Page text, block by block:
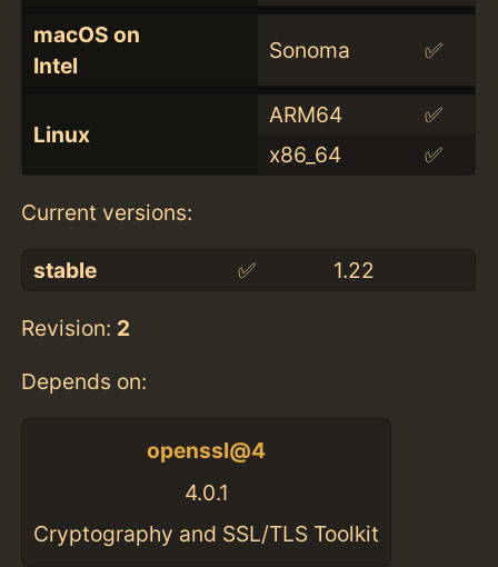
macOS on
Intel
Sonoma ✅
Linux
ARM64
✅
x86_64
✅
Current versions:
stable ✅ 1.22
Revision: 2
Depends on:
openssl@4
4.0.1
Cryptography and SSL/TLS Toolkit